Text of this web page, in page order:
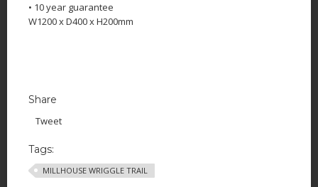
• 10 year guarantee
W1200 x D400 x H200mm
Share
Tweet
Tags:
MILLHOUSE WRIGGLE TRAIL